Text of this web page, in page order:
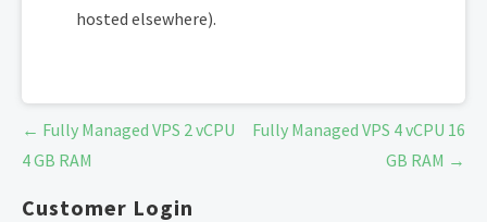
hosted elsewhere).
Post
navigation
← Fully Managed VPS 2 vCPU
4 GB RAM
Fully Managed VPS 4 vCPU 16
GB RAM →
Customer Login